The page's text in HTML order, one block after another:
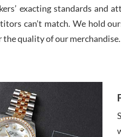
exacting standards and
can’t match. We hold
quality of our merchandise.